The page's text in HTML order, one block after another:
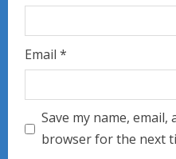
Email *
Save my name,
browser for the next